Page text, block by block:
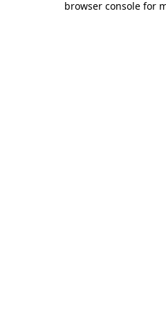
browser console for